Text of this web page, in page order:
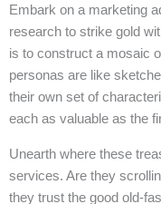
Embark on a marketing
research to strike gold
is to construct a mosaic
personas are like
their own set of
each as valuable as the
Unearth where these
services. Are they
they trust the good old-